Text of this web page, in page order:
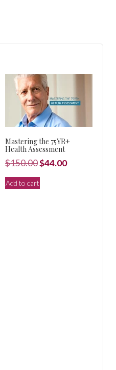
Mastering the 75YR+
Health Assessment
$150.00Original
price
was:
$44.00Current
Add to cart